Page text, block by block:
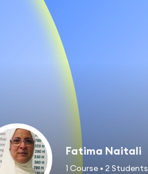
Fatima Naitali
1 Course • 2 Students